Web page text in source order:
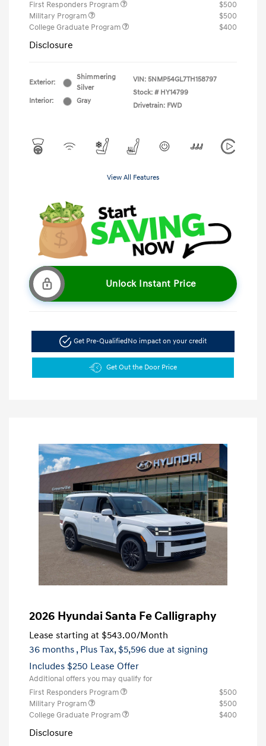
First Responders Program
$500
Military Program
$500
College Graduate Program
$400
Disclosure
Exterior:
Shimmering
Silver
Interior:
Gray
VIN: 5NMP54GL7TH158797
Stock: # HY14799
Drivetrain: FWD
View All Features
Unlock Instant Price
Get Pre-Qualified No impact on your credit
Get Out the Door Price
2026 Hyundai Santa Fe Calligraphy
Lease starting at $543.00/Month
36 months , Plus Tax, $5,596 due at signing
Includes $250 Lease Offer
Additional offers you may qualify for
First Responders Program
$500
Military Program
$500
College Graduate Program
$400
Disclosure